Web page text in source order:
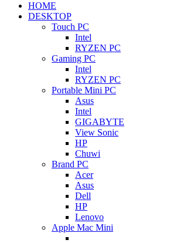
HOME
DESKTOP
Touch PC
Intel
RYZEN PC
Gaming PC
Intel
RYZEN PC
Portable Mini PC
Asus
Intel
GIGABYTE
View Sonic
HP
Chuwi
Brand PC
Acer
Asus
Dell
HP
Lenovo
Apple Mac Mini